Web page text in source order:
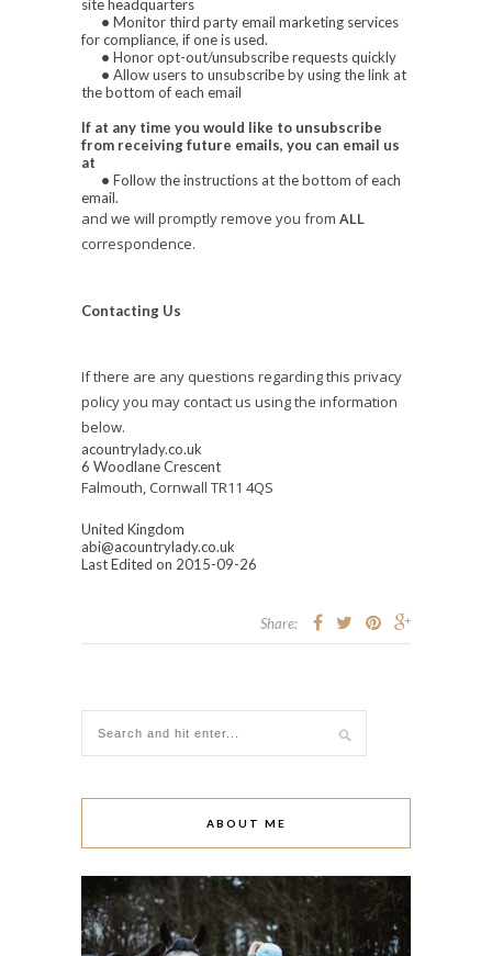
site headquarters
• Monitor third party email marketing services
for compliance, if one is used.
• Honor opt-out/unsubscribe requests quickly
• Allow users to unsubscribe by using the link at
the bottom of each email
If at any time you would like to unsubscribe
from receiving future emails, you can email us
at
• Follow the instructions at the bottom of each
email.
and we will promptly remove you from ALL
correspondence.
Contacting Us
If there are any questions regarding this privacy
policy you may contact us using the information
below.
acountrylady.co.uk
6 Woodlane Crescent
Falmouth, Cornwall TR11 4QS
United Kingdom
abi@acountrylady.co.uk
Last Edited on 2015-09-26
Share:
ABOUT ME